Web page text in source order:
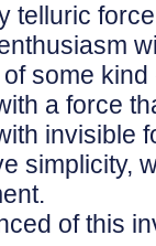
telluric force
some
a force
invisible
simplicity,
of this